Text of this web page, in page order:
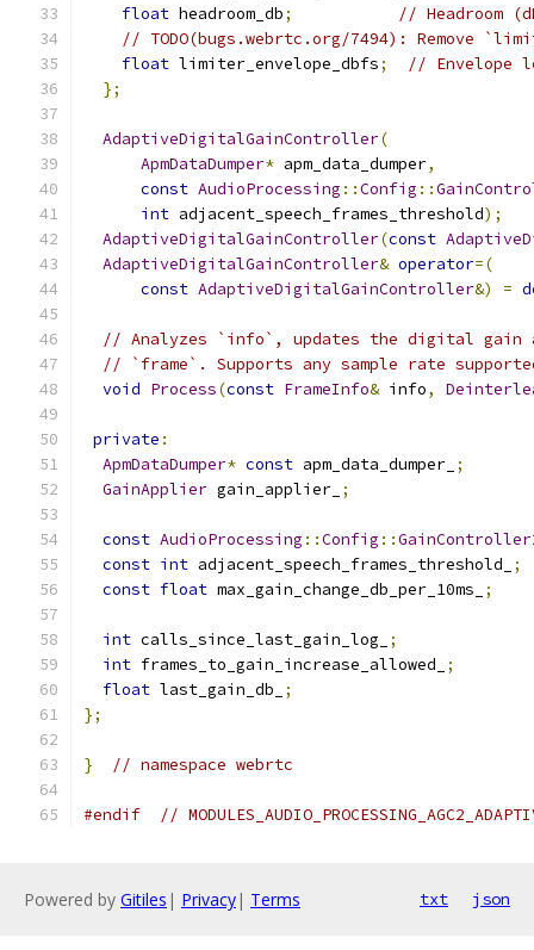
float headroom_db;
// Headroom
// TODO(bugs.webrtc.org/7494): Remove
float limiter_envelope_dbfs;
// Envelope
};
AdaptiveDigitalGainController(
ApmDataDumper* apm_data_dumper,
const AudioProcessing ::Config ::
int adjacent_speech_frames_threshold);
AdaptiveDigitalGainController(const
AdaptiveDigitalGainController& operator=(
const AdaptiveDigitalGainController&) =
// Analyzes `info`, updates the digital gain
// `frame`. Supports any sample rate
void Process(const FrameInfo& info,
private :
ApmDataDumper* const apm_data_dumper_ ;
GainApplier gain_applier_ ;
const AudioProcessing ::Config ::
const int adjacent_speech_frames_threshold_
;
const float max_gain_change_db_per_10ms_ ;
int calls_since_last_gain_log_
;
int frames_to_gain_increase_allowed_
;
float last_gain_db_
;
};
} // namespace webrtc
#endif //
Powered by Gitiles | Privacy| Terms txt json